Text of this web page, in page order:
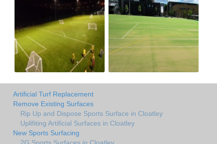
Artificial Turf Replacement
Remove Existing Surfaces
Rip Up and Dispose Sports Surface in Cloatley
Uplifiting Artificial Surfaces in Cloatley
New Sports Surfacing
2G Sports Surfaces in Cloatley